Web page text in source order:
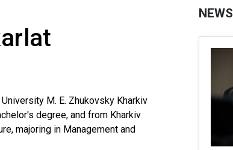
M. E. Zhukovsky Kharkiv
degree, and from Kharkiv
majoring in Management and
NEWS